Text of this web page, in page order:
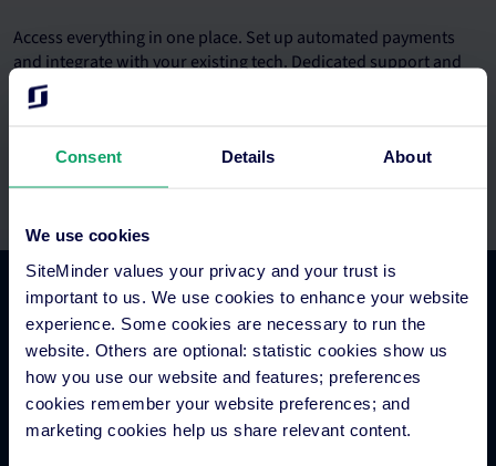
Consent Details About
We use cookies
SiteMinder values your privacy and your trust is
important to us. We use cookies to enhance your website
experience. Some cookies are necessary to run the
website. Others are optional: statistic cookies show us
how you use our website and features; preferences
cookies remember your website preferences; and
marketing cookies help us share relevant content.
Access everything in one place. Set up automated payments
and integrate with your existing tech. Dedicated support and
onboarding teams.
Platform Features
Hotel channel manager
Hotel booking engine
Hotel website builder